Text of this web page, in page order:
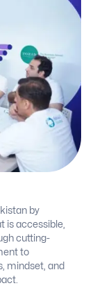
by
is accessible,
cutting-
to
mindset, and